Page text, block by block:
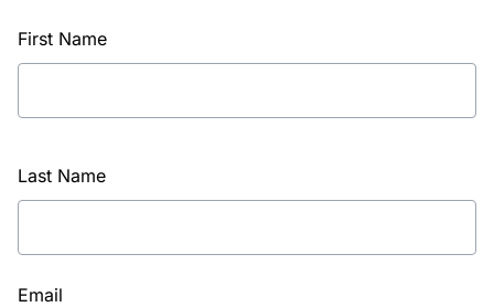
First Name
Last Name
Email